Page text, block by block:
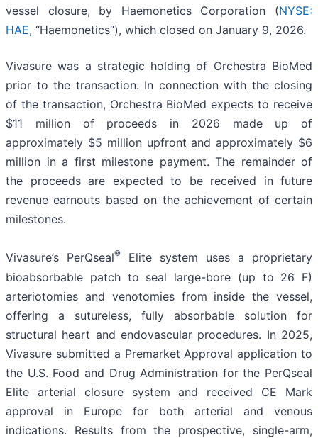
vessel closure, by Haemonetics Corporation (NYSE:
HAE, “Haemonetics”), which closed on January 9, 2026.
Vivasure was a strategic holding of Orchestra BioMed
prior to the transaction. In connection with the closing
of the transaction, Orchestra BioMed expects to receive
$11 million of proceeds in 2026 made up of
approximately $5 million upfront and approximately $6
million in a first milestone payment. The remainder of
the proceeds are expected to be received in future
revenue earnouts based on the achievement of certain
milestones.
Vivasure’s PerQseal®
Elite system uses a proprietary
bioabsorbable patch to seal large-bore (up to 26 F)
arteriotomies and venotomies from inside the vessel,
offering a sutureless, fully absorbable solution for
structural heart and endovascular procedures. In 2025,
Vivasure submitted a Premarket Approval application to
the U.S. Food and Drug Administration for the PerQseal
Elite arterial closure system and received CE Mark
approval in Europe for both arterial and venous
indications. Results from the prospective, single-arm,